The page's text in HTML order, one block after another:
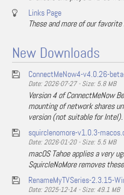
Links Page
These and more of our
New Downloads
ConnectMeNow4-v4.0.26-
Date: 2026-07-27 - Size: 5.8 MB
Version 4 of ConnectMeNow
mounting of network shares
version (not suitable for Intel).
squirclenomore-v1.0.3-
Date: 2026-01-20 - Size: 5.5 MB
macOS Tahoe applies a very
SquircleNoMore removes
RenameMyTVSeries-2.3.15-
Date: 2025-12-14 - Size: 49.1 MB